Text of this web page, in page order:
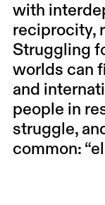
with
reciprocity,
Struggling
worlds can
and
people in
struggle,
common: